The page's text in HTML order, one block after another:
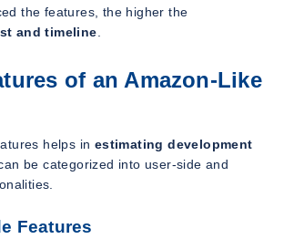
the features, the higher the
and timeline
of an Amazon-Like
helps in estimating development
be categorized into user-side and
Features